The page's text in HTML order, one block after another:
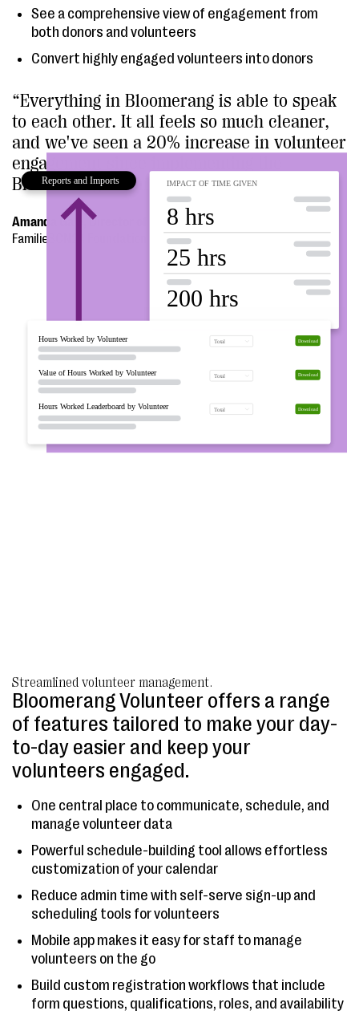
See a comprehensive view of engagement from
both donors and volunteers
Convert highly engaged volunteers into donors
“Everything in Bloomerang is able to speak
to each other. It all feels so much cleaner,
and we've seen a 20% increase in volunteer
engagement since implementing the
Bloomerang Volunteer.”
Amanda Gale, Director of Programs and Operations
FamilieSCN2A Foundation
Streamlined volunteer management.
Bloomerang Volunteer offers a range
of features tailored to make your day-
to-day easier and keep your
volunteers engaged.
One central place to communicate, schedule, and
manage volunteer data
Powerful schedule-building tool allows effortless
customization of your calendar
Reduce admin time with self-serve sign-up and
scheduling tools for volunteers
Mobile app makes it easy for staff to manage
volunteers on the go
Build custom registration workflows that include
form questions, qualifications, roles, and availability